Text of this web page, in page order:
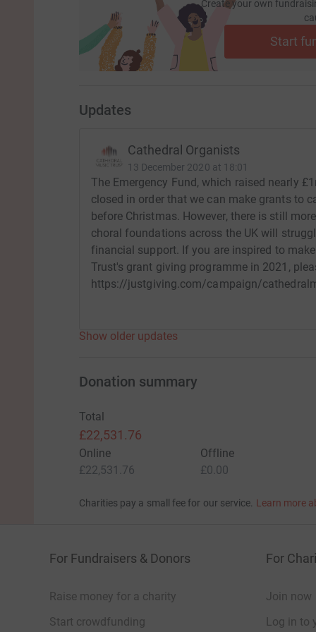
Create your own
Start
Updates
Cathedral Organists
13 December 2020 at 18:01
The Emergency Fund, which raised nearly
closed in order that we can make grants to
before Christmas. However, there is still
choral foundations across the UK will
financial support. If you are inspired to
Trust's grant giving programme in 2021,
https://justgiving.com/campaign/
Show older updates
Donation summary
Total
£22,531.76
Online
£22,531.76
Offline
£0.00
Charities pay a small fee for our service. Learn more
For Fundraisers & Donors
Raise money for a charity
Start crowdfunding
For
Join now
Log in to